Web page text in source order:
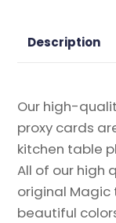
Description
Our high-
proxy cards
kitchen table
All of our high
original Magic
beautiful